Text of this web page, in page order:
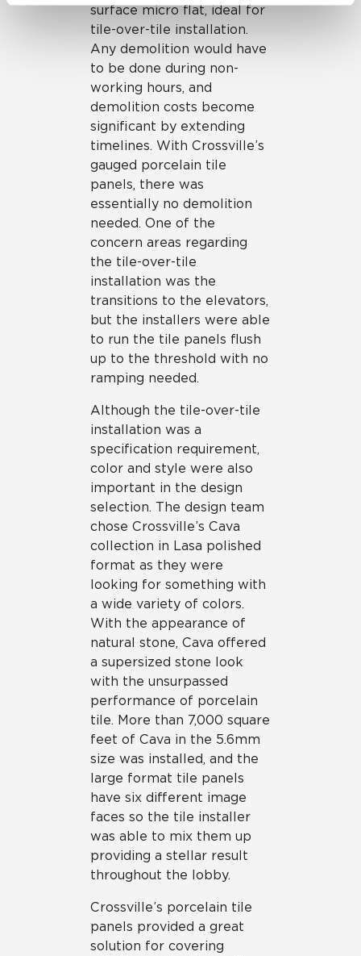
be tracked when you visit this website.
surface micro flat, ideal for
tile-over-tile installation.
Any demolition would have
to be done during non-
working hours, and
demolition costs become
significant by extending
timelines. With Crossville’s
gauged porcelain tile
panels, there was
essentially no demolition
needed. One of the
concern areas regarding
the tile-over-tile
installation was the
transitions to the elevators,
but the installers were able
to run the tile panels flush
up to the threshold with no
ramping needed.
Although the tile-over-tile
installation was a
specification requirement,
color and style were also
important in the design
selection. The design team
chose Crossville’s Cava
collection in Lasa polished
format as they were
looking for something with
a wide variety of colors.
With the appearance of
natural stone, Cava offered
a supersized stone look
with the unsurpassed
performance of porcelain
tile. More than 7,000 square
feet of Cava in the 5.6mm
size was installed, and the
large format tile panels
have six different image
faces so the tile installer
was able to mix them up
providing a stellar result
throughout the lobby.
Crossville’s porcelain tile
panels provided a great
solution for covering